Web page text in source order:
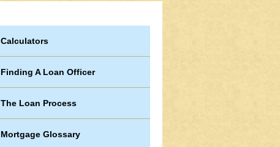
Calculators
Finding A Loan Officer
The Loan Process
Mortgage Glossary